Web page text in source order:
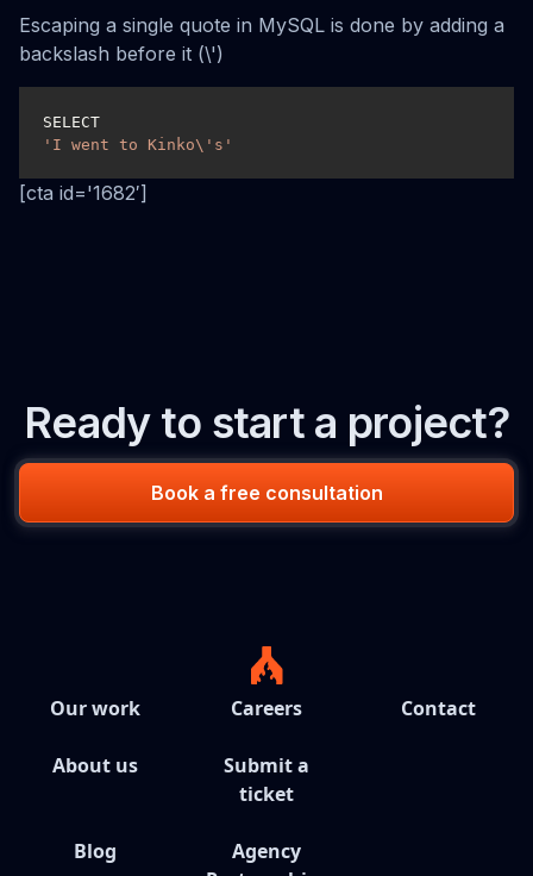
Escaping a single quote in MySQL is done by adding a
backslash before it (\')
SELECT
'I went to Kinko\'s'
[cta id='1682′]
Ready to start a project?
Book a free consultation
Our work
About us
Blog
Careers
Submit a
ticket
Agency
Contact